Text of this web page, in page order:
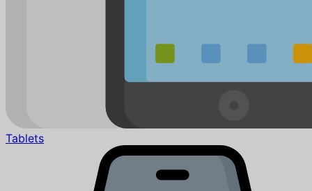
Tablets